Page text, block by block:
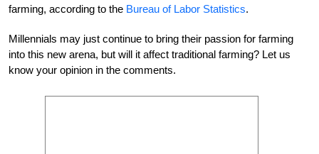
farming, according to the Bureau of Labor Statistics.
Millennials may just continue to bring their passion for farming
into this new arena, but will it affect traditional farming? Let us
know your opinion in the comments.